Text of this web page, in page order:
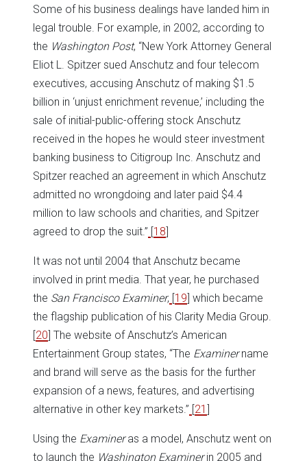
Some of his business dealings have landed him in
legal trouble. For example, in 2002, according to
the Washington Post, “New York Attorney General
Eliot L. Spitzer sued Anschutz and four telecom
executives, accusing Anschutz of making $1.5
billion in ‘unjust enrichment revenue,’ including the
sale of initial-public-offering stock Anschutz
received in the hopes he would steer investment
banking business to Citigroup Inc. Anschutz and
Spitzer reached an agreement in which Anschutz
admitted no wrongdoing and later paid $4.4
million to law schools and charities, and Spitzer
agreed to drop the suit.” [18]
It was not until 2004 that Anschutz became
involved in print media. That year, he purchased
the San Francisco Examiner, [19] which became
the flagship publication of his Clarity Media Group.
[20] The website of Anschutz’s American
Entertainment Group states, “The Examinername
and brand will serve as the basis for the further
expansion of a news, features, and advertising
alternative in other key markets.” [21 ]
Using the Examineras a model, Anschutz went on
to launch the Washington Examinerin 2005 and